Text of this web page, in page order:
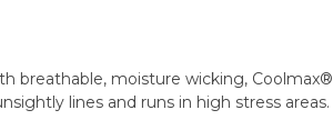
breathable, moisture wicking, Coolmax®
lines and runs in high stress areas.